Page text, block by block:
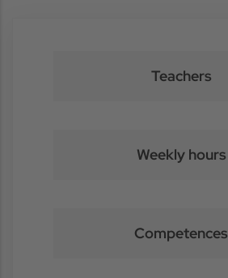
Teachers
Weekly hours
Competences